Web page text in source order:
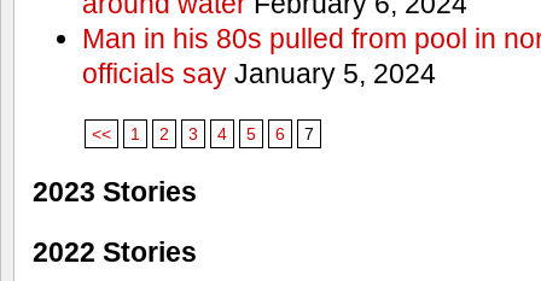
Man in his 80s pulled from pool in
officials sayJanuary 5, 2024
<< 1 2 3 4 5 6 7
2023 Stories
2022 Stories